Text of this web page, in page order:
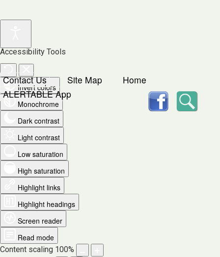
Accessibility Tools
Invert colors
Monochrome
Dark contrast
Light contrast
Low saturation
High saturation
Highlight links
Highlight headings
Screen reader
Read mode
Content scaling 100%
Contact Us Site Map
Home
ALERTABLE App
facebook